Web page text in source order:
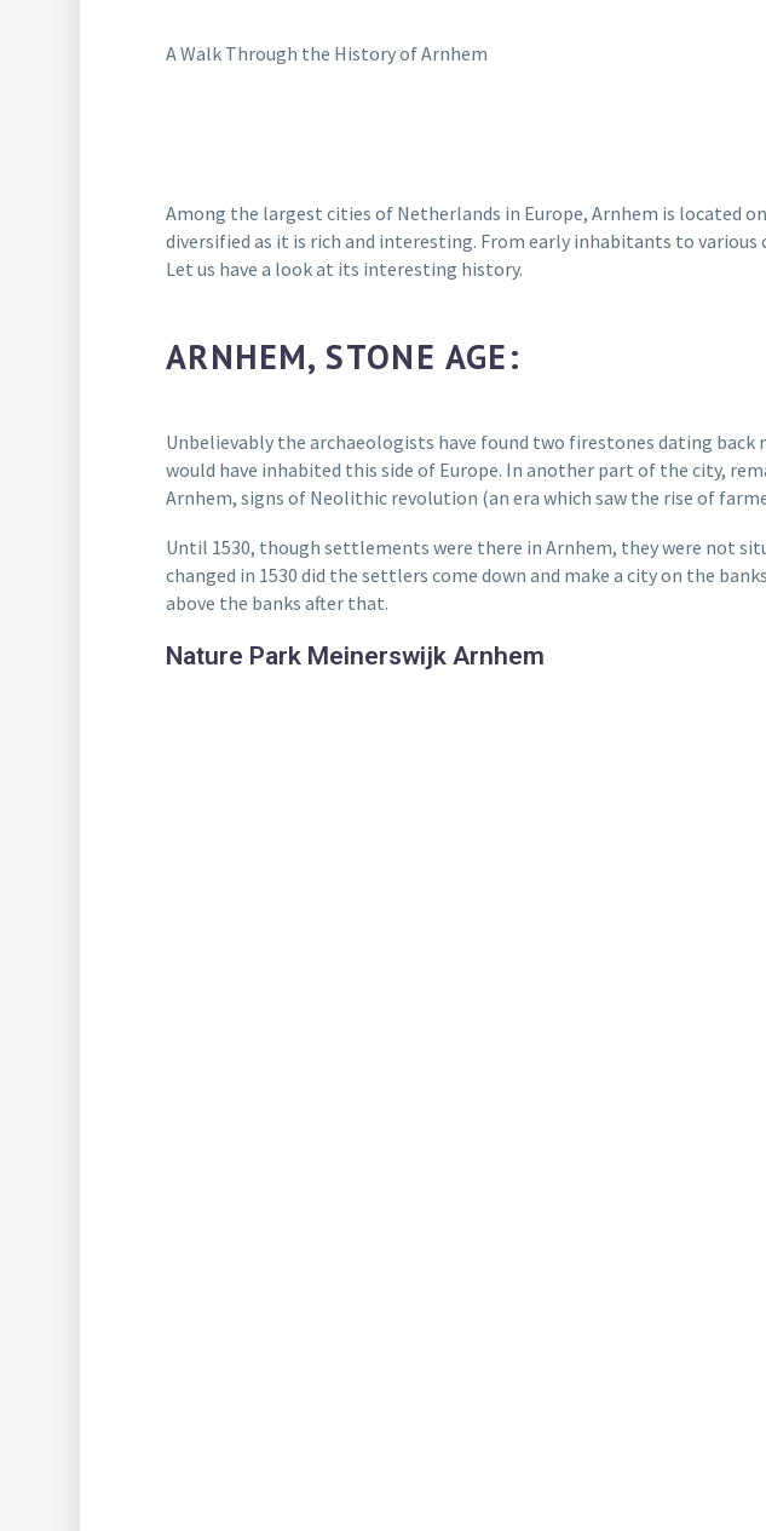
A Walk Through the History of Arnhem
Among the largest cities of Netherlands in Europe, Arnhem is located
diversified as it is rich and interesting. From early inhabitants to various
Let us have a look at its interesting history.
ARNHEM, STONE AGE:
Unbelievably the archaeologists have found two firestones dating back
would have inhabited this side of Europe. In another part of the city,
Arnhem, signs of Neolithic revolution (an era which saw the rise of
Until 1530, though settlements were there in Arnhem, they were not
changed in 1530 did the settlers come down and make a city on the
above the banks after that.
Nature Park Meinerswijk Arnhem